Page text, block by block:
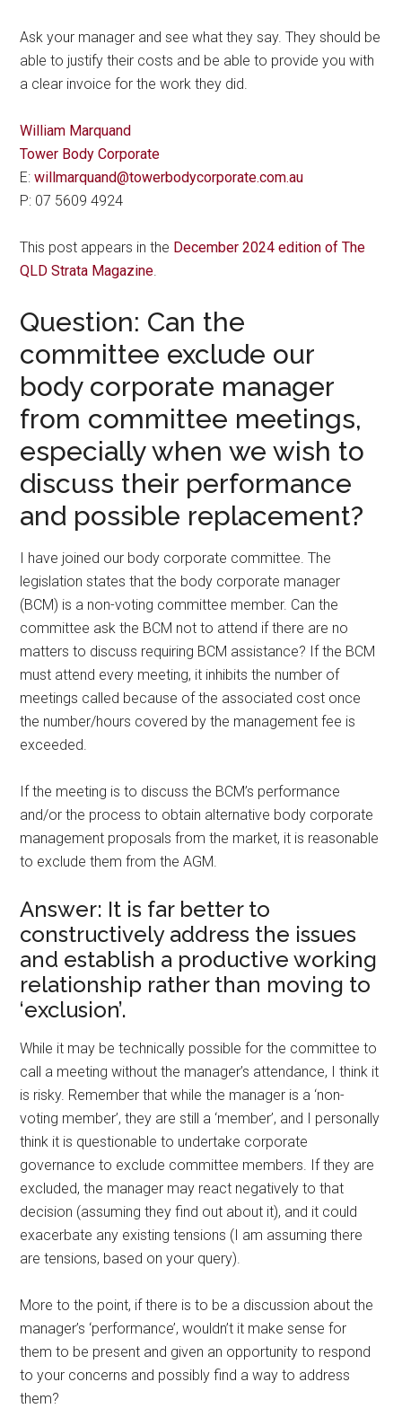
Ask your manager and see what they say. They should be
able to justify their costs and be able to provide you with
a clear invoice for the work they did.
William Marquand
Tower Body Corporate
E:willmarquand@towerbodycorporate.com.au
P: 07 5609 4924
This post appears in the December 2024 edition of The
QLD Strata Magazine
Question: Can the
committee exclude our
body corporate manager
from committee meetings,
especially when we wish to
discuss their performance
and possible replacement?
I have joined our body corporate committee. The
legislation states that the body corporate manager
(BCM) is a non-voting committee member. Can the
committee ask the BCM not to attend if there are no
matters to discuss requiring BCM assistance? If the BCM
must attend every meeting, it inhibits the number of
meetings called because of the associated cost once
the number/hours covered by the management fee is
exceeded.
If the meeting is to discuss the BCM’s performance
and/or the process to obtain alternative body corporate
management proposals from the market, it is reasonable
to exclude them from the AGM.
Answer: It is far better to
constructively address the issues
and establish a productive working
relationship rather than moving to
‘exclusion’.
While it may be technically possible for the committee to
call a meeting without the manager’s attendance, I think it
is risky. Remember that while the manager is a ‘non-
voting member’, they are still a ‘member’, and I personally
think it is questionable to undertake corporate
governance to exclude committee members. If they are
excluded, the manager may react negatively to that
decision (assuming they find out about it), and it could
exacerbate any existing tensions (I am assuming there
are tensions, based on your query).
More to the point, if there is to be a discussion about the
manager’s ‘performance’, wouldn’t it make sense for
them to be present and given an opportunity to respond
to your concerns and possibly find a way to address
them?